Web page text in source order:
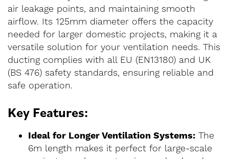
air leakage points, and maintaining smooth
airflow. Its 125mm diameter offers the capacity
needed for larger domestic projects, making it a
versatile solution for your ventilation needs. This
ducting complies with all EU (EN13180) and UK
(BS 476) safety standards, ensuring reliable and
safe operation.
Key Features:
Ideal for Longer Ventilation Systems: The
6m length makes it perfect for large-scale